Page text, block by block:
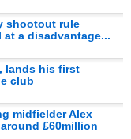
shootout rule
a disadvantage...
lands his first
club
midfielder Alex
£60million